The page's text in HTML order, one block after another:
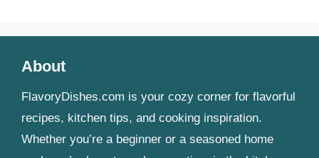
About
FlavoryDishes.com is your cozy corner for flavorful
recipes, kitchen tips, and cooking inspiration.
Whether you’re a beginner or a seasoned home